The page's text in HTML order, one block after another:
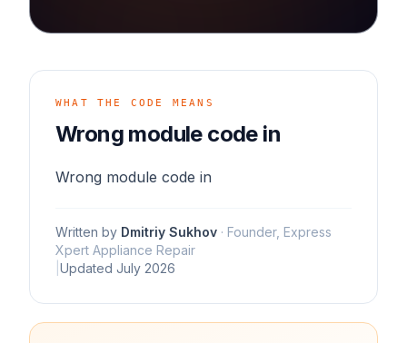
WHAT THE CODE MEANS
Wrong module code in
Wrong module code in
Written by Dmitriy Sukhov · Founder, Express
Xpert Appliance Repair
Updated July 2026